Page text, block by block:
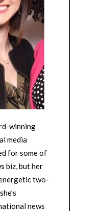
winning
media
for some of
biz, but her
two-
news